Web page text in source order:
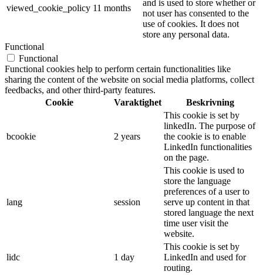
viewed_cookie_policy 11 months
and is used to store whether or
not user has consented to the
use of cookies. It does not
store any personal data.
Functional
Functional
Functional cookies help to perform certain functionalities like
sharing the content of the website on social media platforms, collect
feedbacks, and other third-party features.
Cookie
Varaktighet Beskrivning
bcookie 2 years
This cookie is set by
linkedIn. The purpose of
the cookie is to enable
LinkedIn functionalities
on the page.
lang session
This cookie is used to
store the language
preferences of a user to
serve up content in that
stored language the next
time user visit the
website.
lidc 1 day
This cookie is set by
LinkedIn and used for
routing.